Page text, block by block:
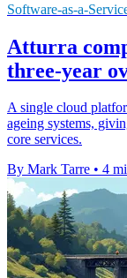
Software-as-a-
Atturra
three-year
A single cloud
ageing systems,
core services.
By Mark Tarre • 4